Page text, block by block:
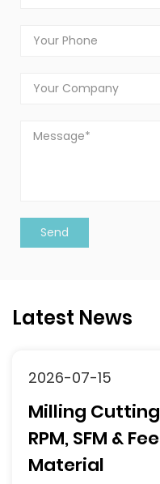
Latest News
Chart:
for Every